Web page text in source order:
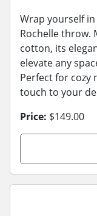
Wrap yourself
Rochelle throw.
cotton, its
elevate any
Perfect for cozy
touch to your
Price: $149.00